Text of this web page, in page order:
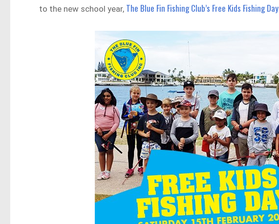
to the new school year, The Blue Fin Fishing Club’s Free Kids Fishing Day